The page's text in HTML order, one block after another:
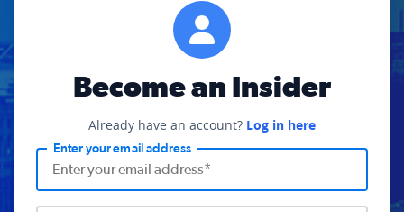
Become an Insider
Already have an account? Log in here
Enter your email address